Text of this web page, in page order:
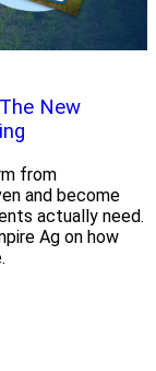
New
from
and become
actually need.
Ag on how